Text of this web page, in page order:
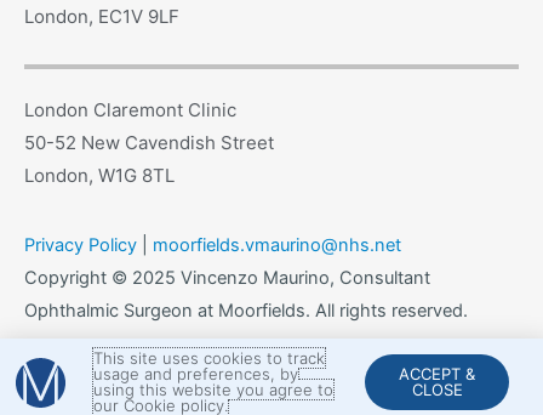
London, EC1V 9LF
London Claremont Clinic
50-52 New Cavendish Street
London, W1G 8TL
Privacy Policy
moorfields.vmaurino@nhs.net
Copyright © 2025 Vincenzo Maurino, Consultant
Ophthalmic Surgeon at Moorfields. All rights reserved.
This site uses cookies to track
usage and preferences, by
using this website you agree to
our Cookie policy.
ACCEPT &
CLOSE